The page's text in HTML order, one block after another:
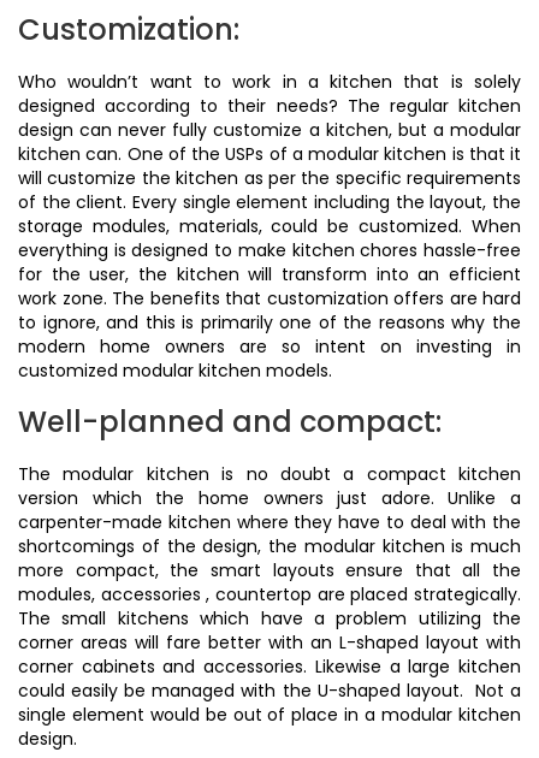
Customization:
Who wouldn’t want to work in a kitchen that is solely
designed according to their needs? The regular kitchen
design can never fully customize a kitchen, but a modular
kitchen can. One of the USPs of a modular kitchen is that it
will customize the kitchen as per the specific requirements
of the client. Every single element including the layout, the
storage modules, materials, could be customized. When
everything is designed to make kitchen chores hassle-free
for the user, the kitchen will transform into an efficient
work zone. The benefits that customization offers are hard
to ignore, and this is primarily one of the reasons why the
modern home owners are so intent on investing in
customized modular kitchen models.
Well-planned and compact:
The modular kitchen is no doubt a compact kitchen
version which the home owners just adore. Unlike a
carpenter-made kitchen where they have to deal with the
shortcomings of the design, the modular kitchen is much
more compact, the smart layouts ensure that all the
modules, accessories , countertop are placed strategically.
The small kitchens which have a problem utilizing the
corner areas will fare better with an L-shaped layout with
corner cabinets and accessories. Likewise a large kitchen
could easily be managed with the U-shaped layout. Not a
single element would be out of place in a modular kitchen
design.